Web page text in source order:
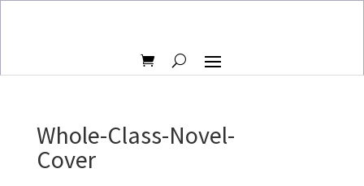
Whole-Class-Novel-
Cover